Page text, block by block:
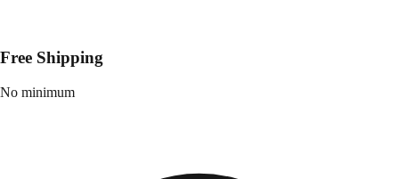
Free Shipping
No minimum